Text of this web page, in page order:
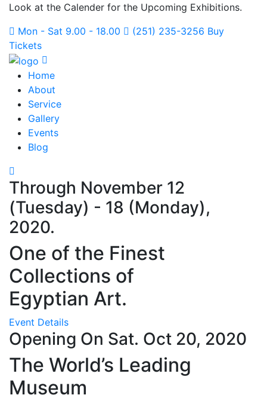
Look at the Calender for the Upcoming Exhibitions.
Mon - Sat 9.00 - 18.00
(251) 235-3256 Buy
Tickets
Home
About
Service
Gallery
Events
Blog
Through November 12
(Tuesday) - 18 (Monday),
2020.
One of the Finest
Collections of
Egyptian Art.
Event Details
Opening On Sat. Oct 20, 2020
The World’s Leading
Museum